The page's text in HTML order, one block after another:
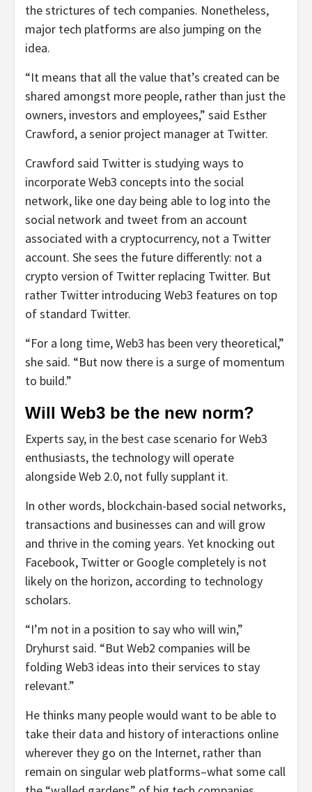
the strictures of tech companies. Nonetheless,
major tech platforms are also jumping on the
idea.
“It means that all the value that’s created can be
shared amongst more people, rather than just the
owners, investors and employees,” said Esther
Crawford, a senior project manager at Twitter.
Crawford said Twitter is studying ways to
incorporate Web3 concepts into the social
network, like one day being able to log into the
social network and tweet from an account
associated with a cryptocurrency, not a Twitter
account. She sees the future differently: not a
crypto version of Twitter replacing Twitter. But
rather Twitter introducing Web3 features on top
of standard Twitter.
“For a long time, Web3 has been very theoretical,”
she said. “But now there is a surge of momentum
to build.”
Will Web3 be the new norm?
Experts say, in the best case scenario for Web3
enthusiasts, the technology will operate
alongside Web 2.0, not fully supplant it.
In other words, blockchain-based social networks,
transactions and businesses can and will grow
and thrive in the coming years. Yet knocking out
Facebook, Twitter or Google completely is not
likely on the horizon, according to technology
scholars.
“I’m not in a position to say who will win,”
Dryhurst said. “But Web2 companies will be
folding Web3 ideas into their services to stay
relevant.”
He thinks many people would want to be able to
take their data and history of interactions online
wherever they go on the Internet, rather than
remain on singular web platforms–what some call